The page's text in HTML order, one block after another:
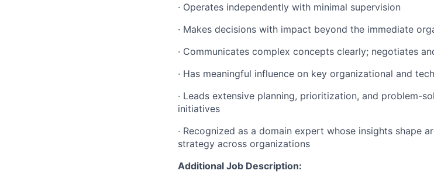
· Operates independently with minimal supervision
· Makes decisions with impact beyond the immediate
· Communicates complex concepts clearly; negotiates
· Has meaningful influence on key organizational and
· Leads extensive planning, prioritization, and problem-
initiatives
· Recognized as a domain expert whose insights shape
strategy across organizations
Additional Job Description: